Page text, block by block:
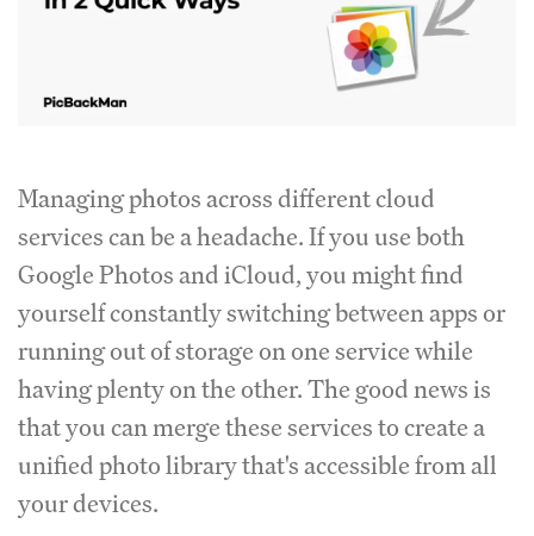
Managing photos across different cloud
services can be a headache. If you use both
Google Photos and iCloud, you might find
yourself constantly switching between apps or
running out of storage on one service while
having plenty on the other. The good news is
that you can merge these services to create a
unified photo library that's accessible from all
your devices.